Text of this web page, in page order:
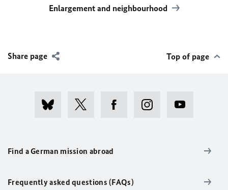
Enlargement and neighbourhood
Share page Top of page
Find a German mission abroad
Frequently asked questions (FAQs)